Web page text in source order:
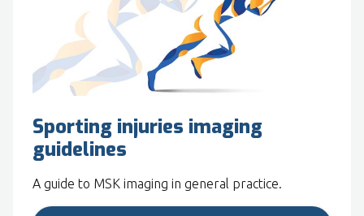
Sporting injuries imaging
guidelines
A guide to MSK imaging in general practice.